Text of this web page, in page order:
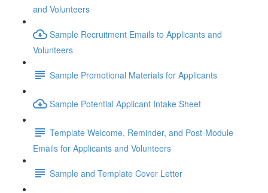
and Volunteers
Sample Recruitment Emails to Applicants and
Volunteers
Sample Promotional Materials for Applicants
Sample Potential Applicant Intake Sheet
Template Welcome, Reminder, and Post-Module
Emails for Applicants and Volunteers
Sample and Template Cover Letter